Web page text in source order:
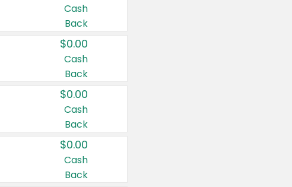
Cash
Back
$0.00
Cash
Back
$0.00
Cash
Back
$0.00
Cash
Back